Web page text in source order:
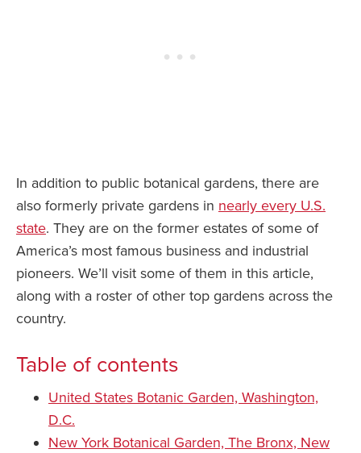
In addition to public botanical gardens, there are
also formerly private gardens in nearly every U.S.
state. They are on the former estates of some of
America’s most famous business and industrial
pioneers. We’ll visit some of them in this article,
along with a roster of other top gardens across the
country.
Table of contents
United States Botanic Garden, Washington,
D.C.
New York Botanical Garden, The Bronx, New